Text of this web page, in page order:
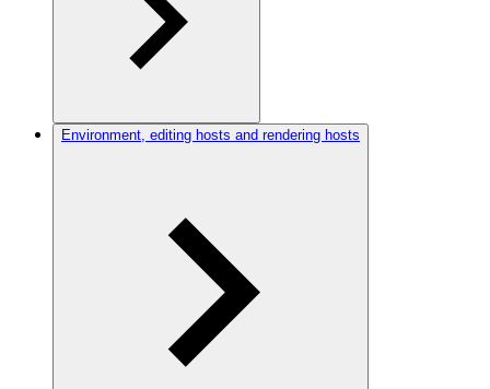
Environment, editing hosts and rendering hosts